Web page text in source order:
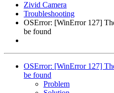
Zivid Camera
Troubleshooting
OSError: [WinError 127]
be found
OSError: [WinError 127]
be found
Problem